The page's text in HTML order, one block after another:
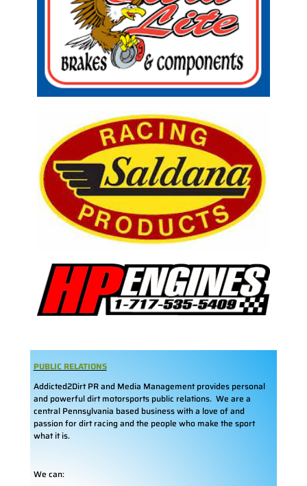
PUBLIC RELATIONS
Addicted2Dirt PR and Media Management provides personal
and powerful dirt motorsports public relations. We are a
central Pennsylvania based business with a love of and
passion for dirt racing and the people who make the sport
what it is.
We can: